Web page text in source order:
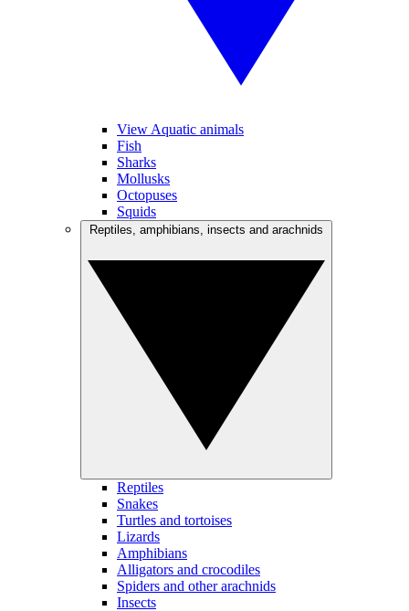
View Aquatic animals
Fish
Sharks
Mollusks
Octopuses
Squids
Reptiles
Snakes
Turtles and tortoises
Lizards
Amphibians
Alligators and crocodiles
Spiders and other arachnids
Insects